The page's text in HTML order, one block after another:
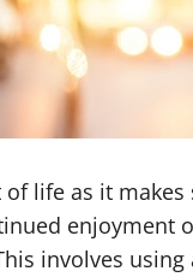
life as it
enjoyment
involves using